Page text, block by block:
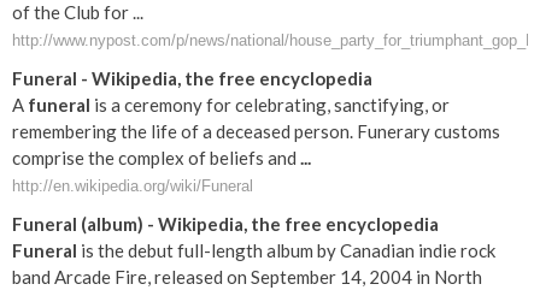
of the Club for ...
http://www.nypost.com/p/news/national/
Funeral - Wikipedia, the free encyclopedia
A funeral is a ceremony for celebrating, sanctifying, or
remembering the life of a deceased person. Funerary customs
comprise the complex of beliefs and ...
http://en.wikipedia.org/wiki/Funeral
Funeral (album) - Wikipedia, the free encyclopedia
Funeral is the debut full-length album by Canadian indie rock
band Arcade Fire, released on September 14, 2004 in North